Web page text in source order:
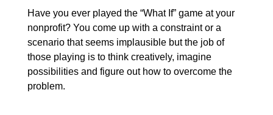
Have you ever played the “What If” game at your
nonprofit? You come up with a constraint or a
scenario that seems implausible but the job of
those playing is to think creatively, imagine
possibilities and figure out how to overcome the
problem.